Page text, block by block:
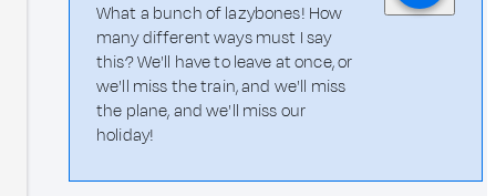
What a bunch of lazybones! How
many different ways must I say
this? We'll have to leave at once, or
we'll miss the train, and we'll miss
the plane, and we'll miss our
holiday!